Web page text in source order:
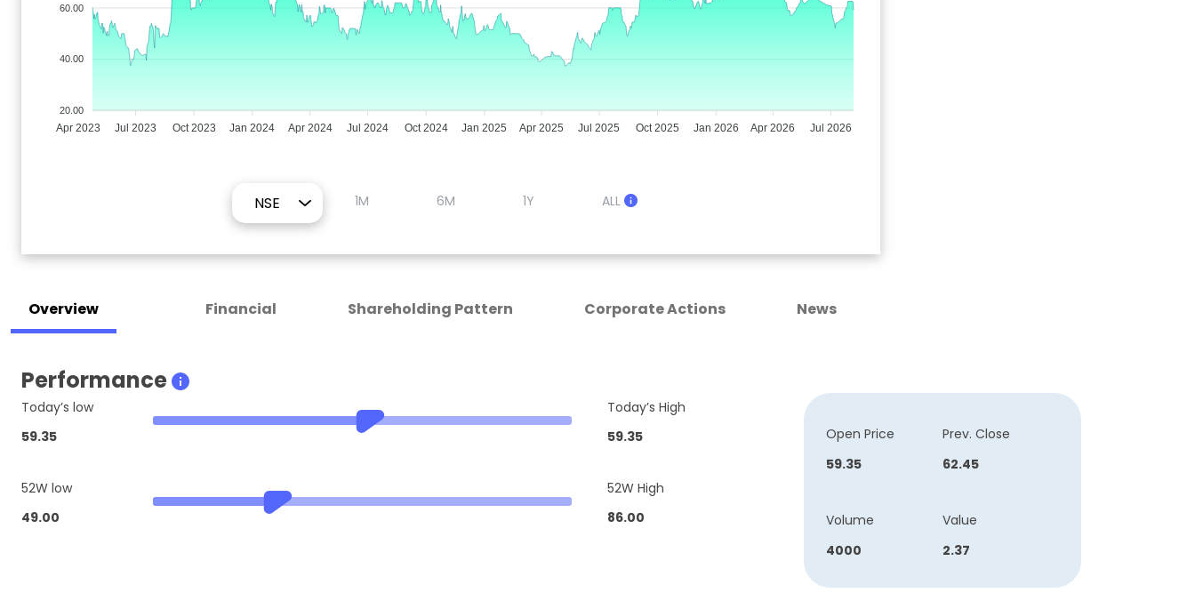
60.00
40.00
20.00
Apr 2023 Jul 2023 Oct 2023 Jan 2024 Apr 2024 Jul 2024 Oct 2024 Jan 2025 Apr 2025 Jul 2025 Oct 2025 Jan 2026 Apr 2026 Jul 2026
1M 6M 1Y ALL
Overview Financial Shareholding Pattern Corporate Actions News
Performance
Today’s low
59.35
Today’s High
59.35
52W low
49.00
52W High
86.00
Open Price
59.35
Prev. Close
62.45
Volume
4000
Value
2.37